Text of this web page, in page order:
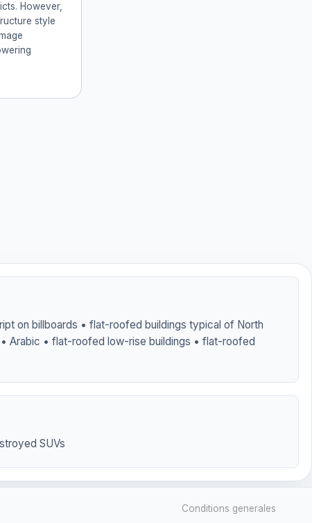
However,
style
on billboards • flat-roofed buildings typical of North
Arabic • flat-roofed low-rise buildings • flat-roofed
SUVs
Conditions generales